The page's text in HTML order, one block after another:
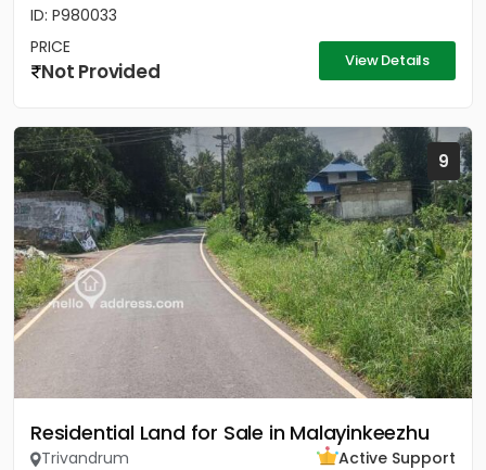
ID: P980033
PRICE
Not Provided View Details
9
Residential Land for Sale in Malayinkeezhu
Trivandrum
Active Support